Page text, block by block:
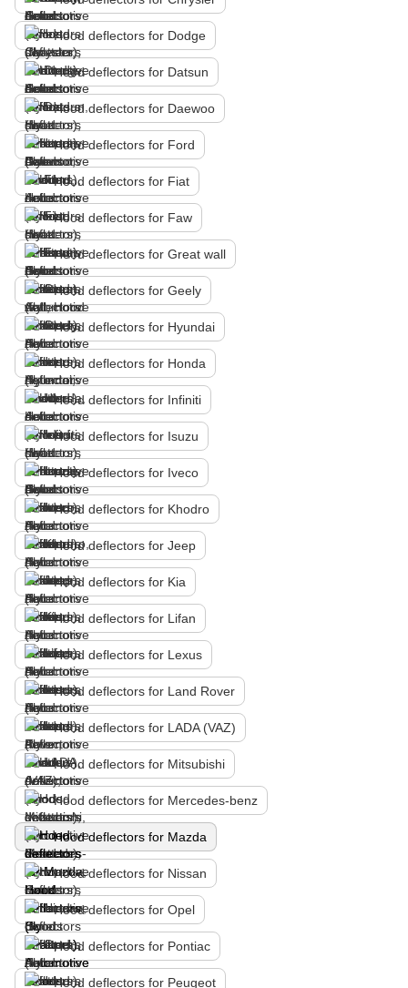
Hood deflectors for Dodge
Hood deflectors for Datsun
Hood deflectors for Daewoo
Hood deflectors for Ford
Hood deflectors for Fiat
Hood deflectors for Faw
Hood deflectors for Great wall
Hood deflectors for Geely
Hood deflectors for Hyundai
Hood deflectors for Honda
Hood deflectors for Infiniti
Hood deflectors for Isuzu
Hood deflectors for Iveco
Hood deflectors for Khodro
Hood deflectors for Jeep
Hood deflectors for Kia
Hood deflectors for Lifan
Hood deflectors for Lexus
Hood deflectors for Land Rover
Hood deflectors for LADA (VAZ)
Hood deflectors for Mitsubishi
Hood deflectors for Mercedes-benz
Hood deflectors for Mazda
Hood deflectors for Nissan
Hood deflectors for Opel
Hood deflectors for Pontiac
Hood deflectors for Peugeot